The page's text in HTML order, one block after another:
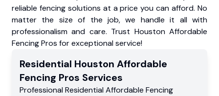
reliable fencing solutions at a price you can afford. No
matter the size of the job, we handle it all with
professionalism and care. Trust Houston Affordable
Fencing Pros for exceptional service!
Residential Houston Affordable
Fencing Pros Services
Professional Residential Affordable Fencing